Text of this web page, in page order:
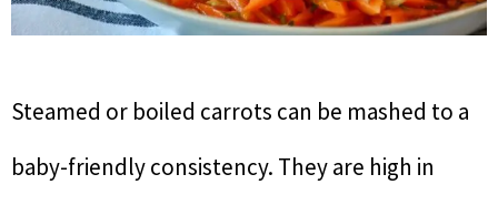
Steamed or boiled carrots can be mashed to a
baby-friendly consistency. They are high in